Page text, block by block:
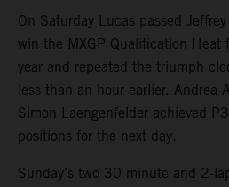
On Saturday Lucas passed
win the MXGP Qualification
year and repeated the triumph
less than an hour earlier. Andrea
Simon Laengenfelder achieved
positions for the next day.
Sunday’s two 30 minute and 2-